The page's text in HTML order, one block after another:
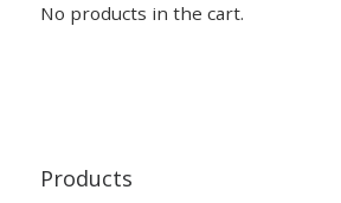
No products in the cart.
Products